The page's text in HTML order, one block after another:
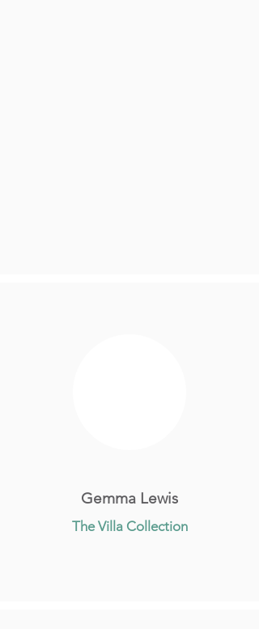
Gemma Lewis
The Villa Collection